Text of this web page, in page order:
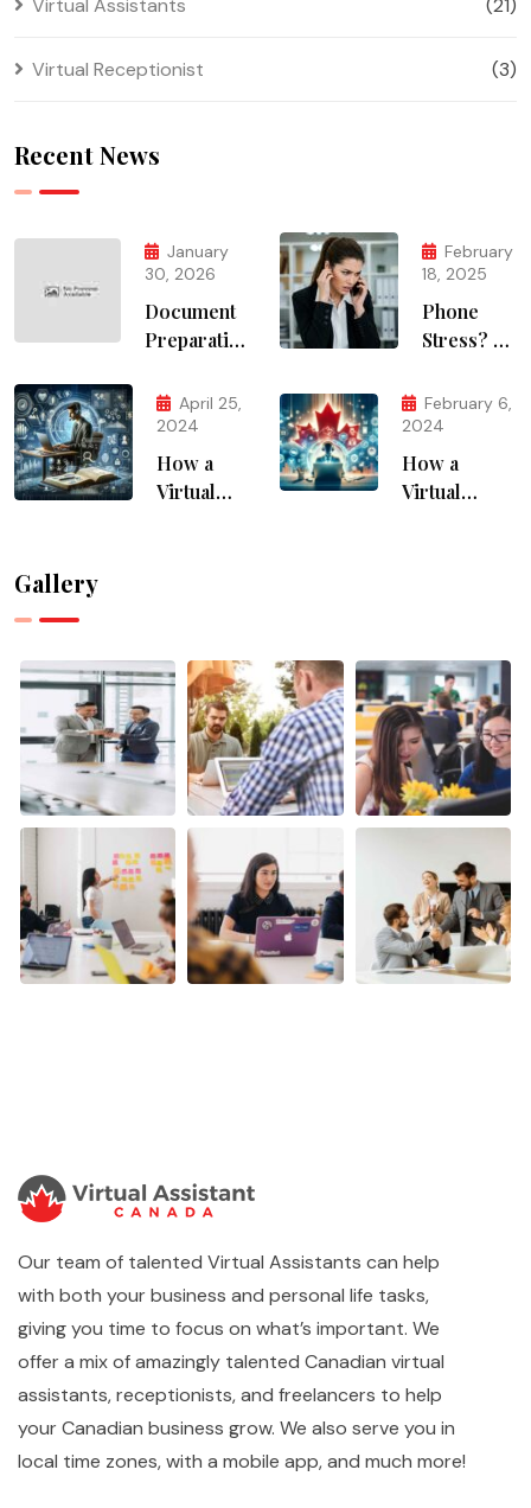
Virtual Assistants (21)
Virtual Receptionist (3)
Recent News
January
30, 2026
Document
Preparation
February
18, 2025
Phone
Stress? AI
April 25,
2024
How a
Virtual
Analysis
February 6,
2024
How a
Virtual
Business
Gallery
Our team of talented Virtual Assistants can help
with both your business and personal life tasks,
giving you time to focus on what’s important. We
offer a mix of amazingly talented Canadian virtual
assistants, receptionists, and freelancers to help
your Canadian business grow. We also serve you in
local time zones, with a mobile app, and much more!